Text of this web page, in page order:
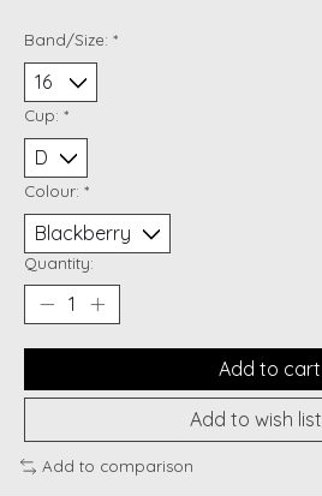
Band/Size: *
Cup: *
Colour: *
Quantity:
Add to cart
Add to wish list
Add to comparison